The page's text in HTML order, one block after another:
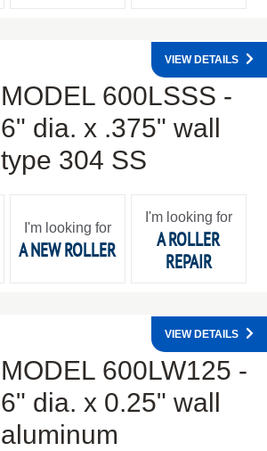
MODEL 600LSSS -
6" dia. x .375" wall
type 304 SS
VIEW DETAILS
I'm looking for
A NEW ROLLER
I'm looking for
A ROLLER
REPAIR
MODEL 600LW125 -
6" dia. x 0.25" wall
aluminum
VIEW DETAILS